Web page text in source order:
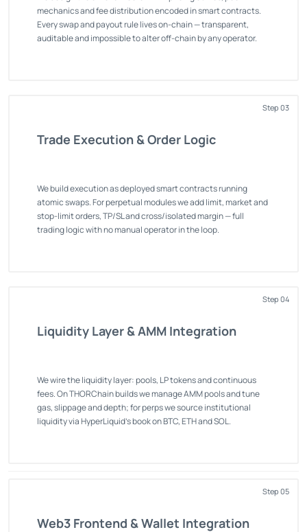
mechanics and fee distribution encoded in smart contracts.
Every swap and payout rule lives on-chain — transparent,
auditable and impossible to alter off-chain by any operator.
Step 03
Trade Execution & Order Logic
We build execution as deployed smart contracts running
atomic swaps. For perpetual modules we add limit, market and
stop-limit orders, TP/SL and cross/isolated margin — full
trading logic with no manual operator in the loop.
Step 04
Liquidity Layer & AMM Integration
We wire the liquidity layer: pools, LP tokens and continuous
fees. On THORChain builds we manage AMM pools and tune
gas, slippage and depth; for perps we source institutional
liquidity via HyperLiquid's book on BTC, ETH and SOL.
Step 05
Web3 Frontend & Wallet Integration